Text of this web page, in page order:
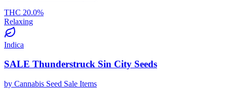
THC 20.0%
Relaxing
Indica
SALE Thunderstruck Sin City Seeds
by Cannabis Seed Sale Items